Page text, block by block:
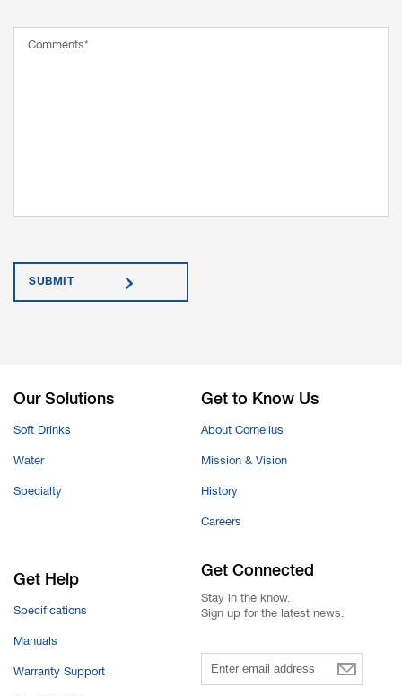
Submit
Our Solutions
Soft Drinks
Water
Specialty
Get to Know Us
About Cornelius
Mission & Vision
History
Careers
Get Connected
Stay in the know.
Sign up for the latest news.
Email
Get Help
Specifications
Manuals
Warranty Support